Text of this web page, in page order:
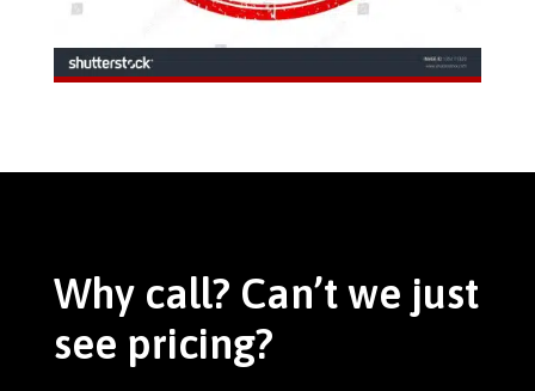
Why call? Can’t we just
see pricing?